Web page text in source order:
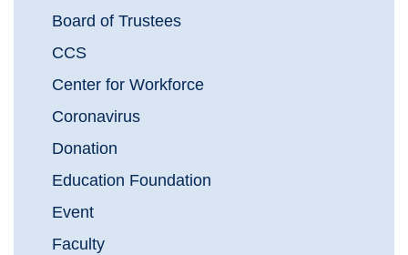
Board of Trustees
CCS
Center for Workforce
Coronavirus
Donation
Education Foundation
Event
Faculty